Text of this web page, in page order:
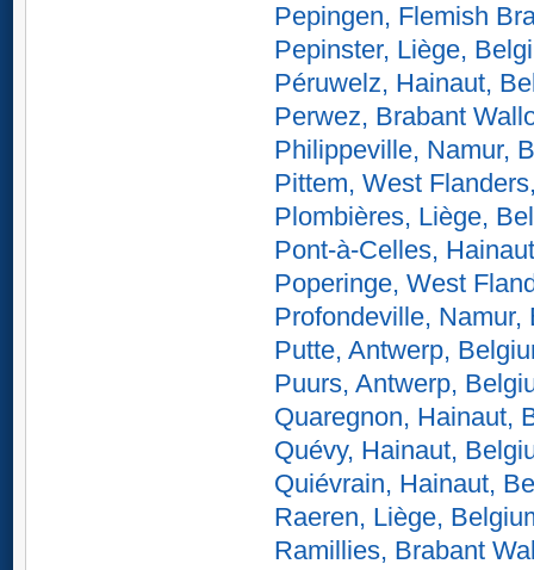
Pepingen, Flemish
Pepinster, Liège,
Péruwelz, Hainaut,
Perwez, Brabant
Philippeville, Namur,
Pittem, West
Plombières, Liège,
Pont-à-Celles,
Poperinge, West
Profondeville, Namur,
Putte, Antwerp,
Puurs, Antwerp,
Quaregnon, Hainaut,
Quévy, Hainaut,
Quiévrain, Hainaut,
Raeren, Liège,
Ramillies, Brabant